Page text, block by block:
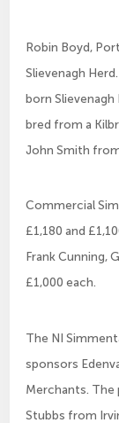
Robin Boyd,
Slievenagh
born Slievenagh
bred from a
John Smith
Commercial
£1,180 and
Frank Cunning,
£1,000 each.
The NI
sponsors
Merchants. The
Stubbs from